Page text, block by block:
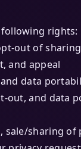
rights:
out of
and appeal
data
out, and data
sharing